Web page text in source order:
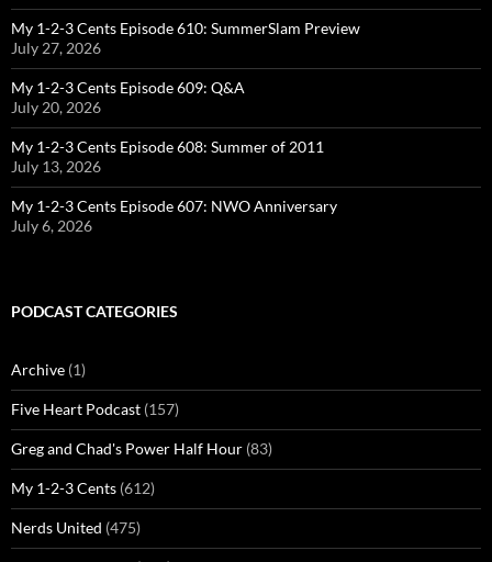
My 1-2-3 Cents Episode 610: SummerSlam Preview
July 27, 2026
My 1-2-3 Cents Episode 609: Q&A
July 20, 2026
My 1-2-3 Cents Episode 608: Summer of 2011
July 13, 2026
My 1-2-3 Cents Episode 607: NWO Anniversary
July 6, 2026
PODCAST CATEGORIES
Archive (1)
Five Heart Podcast (157)
Greg and Chad's Power Half Hour (83)
My 1-2-3 Cents (612)
Nerds United (475)